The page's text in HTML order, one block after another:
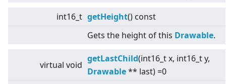
int16_t getHeight() const
Gets the height of this Drawable.
virtual void
getLastChild(int16_t x, int16_t y,
Drawable** last) =0